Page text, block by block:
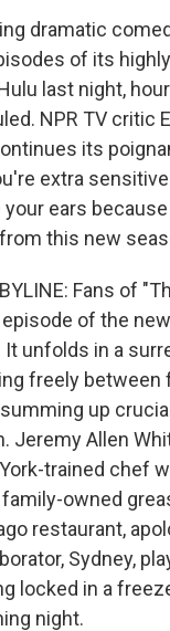
dramatic
of its
last night,
NPR TV critic
its
extra
ears
this new
Fans of
of the
unfolds in a
freely between
up
Jeremy Allen
trained chef
owned
restaurant,
Sydney,
locked in a
night.